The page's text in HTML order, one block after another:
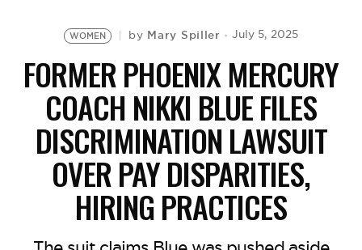
WOMEN by Mary Spiller July 5, 2025
FORMER PHOENIX MERCURY
COACH NIKKI BLUE FILES
DISCRIMINATION LAWSUIT
OVER PAY DISPARITIES,
HIRING PRACTICES